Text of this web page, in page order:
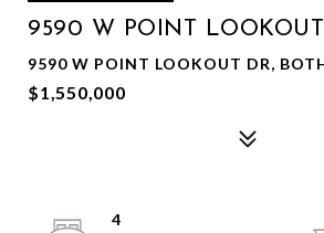
9590 W POINT
9590 W POINT LOOKOUT DR,
$1,550,000
4